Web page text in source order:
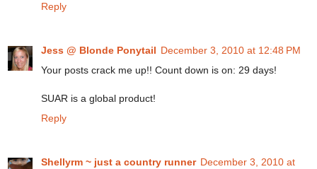
Reply
Jess @ Blonde Ponytail December 3, 2010 at 12:48 PM
Your posts crack me up!! Count down is on: 29 days!
SUAR is a global product!
Reply
Shellyrm ~ just a country runner December 3, 2010 at